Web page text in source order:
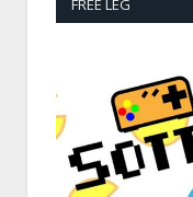
FREE LEG